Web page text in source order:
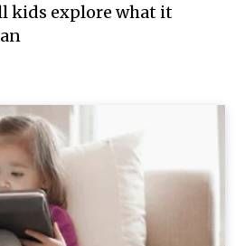
kids explore what it